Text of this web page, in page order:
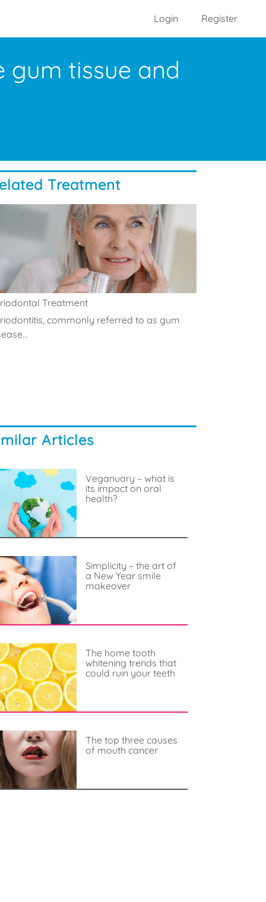
Login Register
gum tissue and
Treatment
Treatment
commonly referred to as gum
Articles
Veganuary – what is
its impact on oral
health?
Simplicity – the art of
a New Year smile
makeover
The home tooth
whitening trends that
could ruin your teeth
The top three causes
of mouth cancer